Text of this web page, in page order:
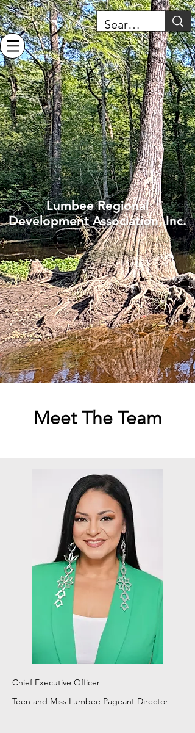
Lumbee Regional
Development Association, Inc.
Meet The Team
Chief Executive Officer
Teen and Miss Lumbee Pageant Director